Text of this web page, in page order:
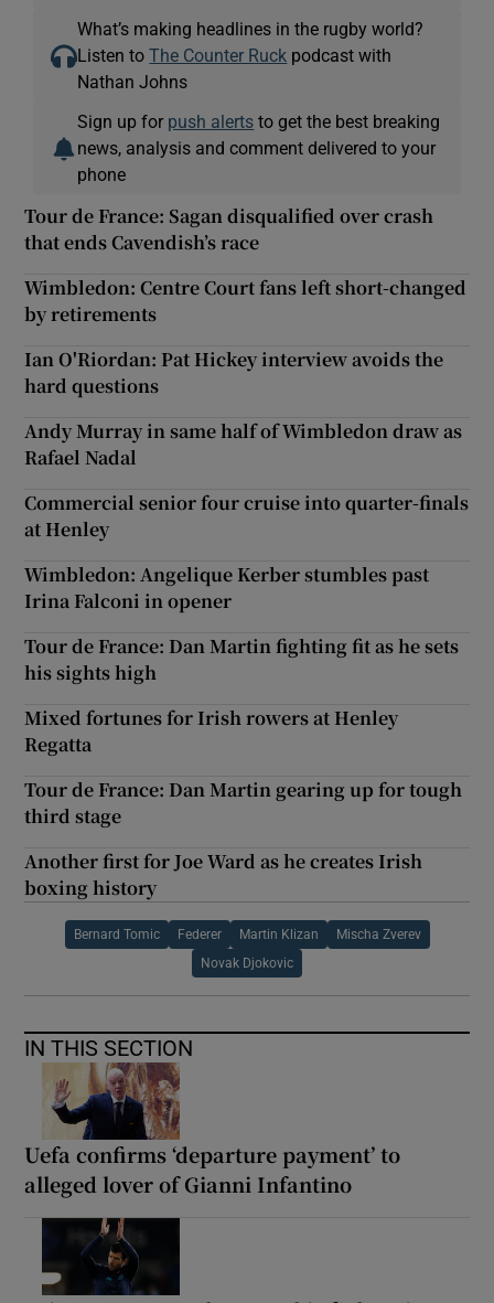
What’s making headlines in the rugby world?
Listen toThe Counter Ruck podcast with
Nathan Johns
Sign up for push alerts to get the best breaking
news, analysis and comment delivered to your
phone
Tour de France: Sagan disqualified over crash
that ends Cavendish’s race
Wimbledon: Centre Court fans left short-changed
by retirements
Ian O'Riordan: Pat Hickey interview avoids the
hard questions
Andy Murray in same half of Wimbledon draw as
Rafael Nadal
Commercial senior four cruise into quarter-finals
at Henley
Wimbledon: Angelique Kerber stumbles past
Irina Falconi in opener
Tour de France: Dan Martin fighting fit as he sets
his sights high
Mixed fortunes for Irish rowers at Henley
Regatta
Tour de France: Dan Martin gearing up for tough
third stage
Another first for Joe Ward as he creates Irish
boxing history
Bernard Tomic Federer Martin Klizan Mischa Zverev
Novak Djokovic
IN THIS SECTION
Uefa confirms ‘departure payment’ to
alleged lover of Gianni Infantino